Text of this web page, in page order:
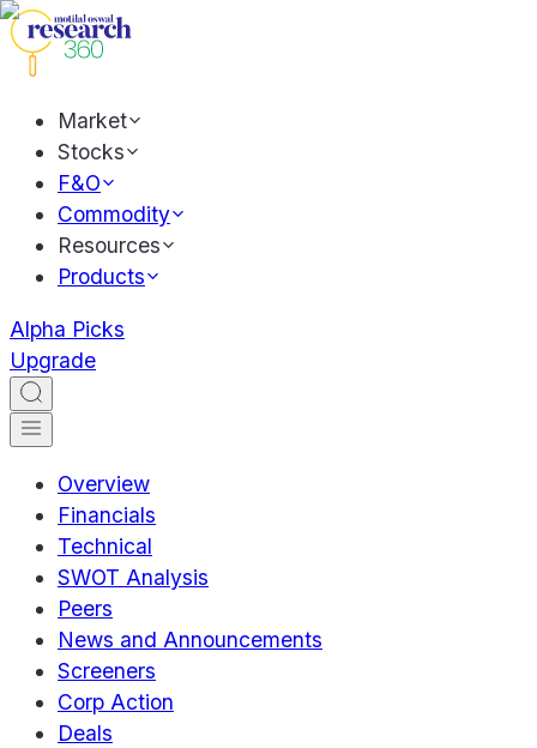
Market
Stocks
F&O
Commodity
Resources
Products
Alpha Picks
Upgrade
Overview
Financials
Technical
SWOT Analysis
Peers
News and Announcements
Screeners
Corp Action
Deals